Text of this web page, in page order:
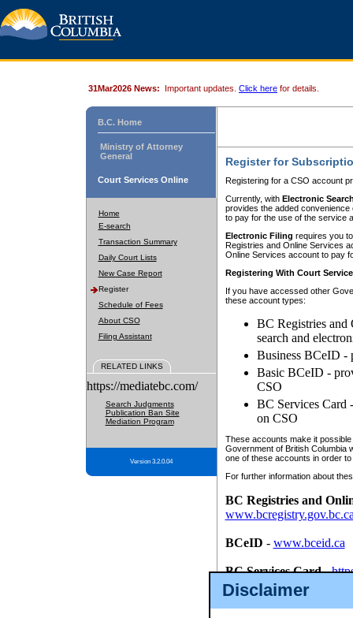
Disclaimer
31Mar2026 News: Important updates. Click here for details.
B.C. Home
Ministry of Attorney
General
Court Services Online
Home
E-search
Transaction Summary
Daily Court Lists
New Case Report
Register
Schedule of Fees
About CSO
Filing Assistant
RELATED LINKS
https://mediatebc.com/
Search Judgments
Publication Ban Site
Mediation Program
Version 3.2.0.04
Register for
Registering for a CSO account
Currently, with Electronic
provides the added
to pay for the use of the service
Electronic Filing requires you
Registries and Online Services
Online Services account to pay
Registering With Court
If you have accessed other
these account types:
BC Registries and
search and
Business BCeID -
Basic BCeID -
CSO
BC Services Card
on CSO
These accounts make it
Government of British Columbia
one of these accounts in order
For further information about
BC Registries and
BCeID - www.bceid.ca
BC Services Card-
id/bcservicescardapp
Once you register with CSO,